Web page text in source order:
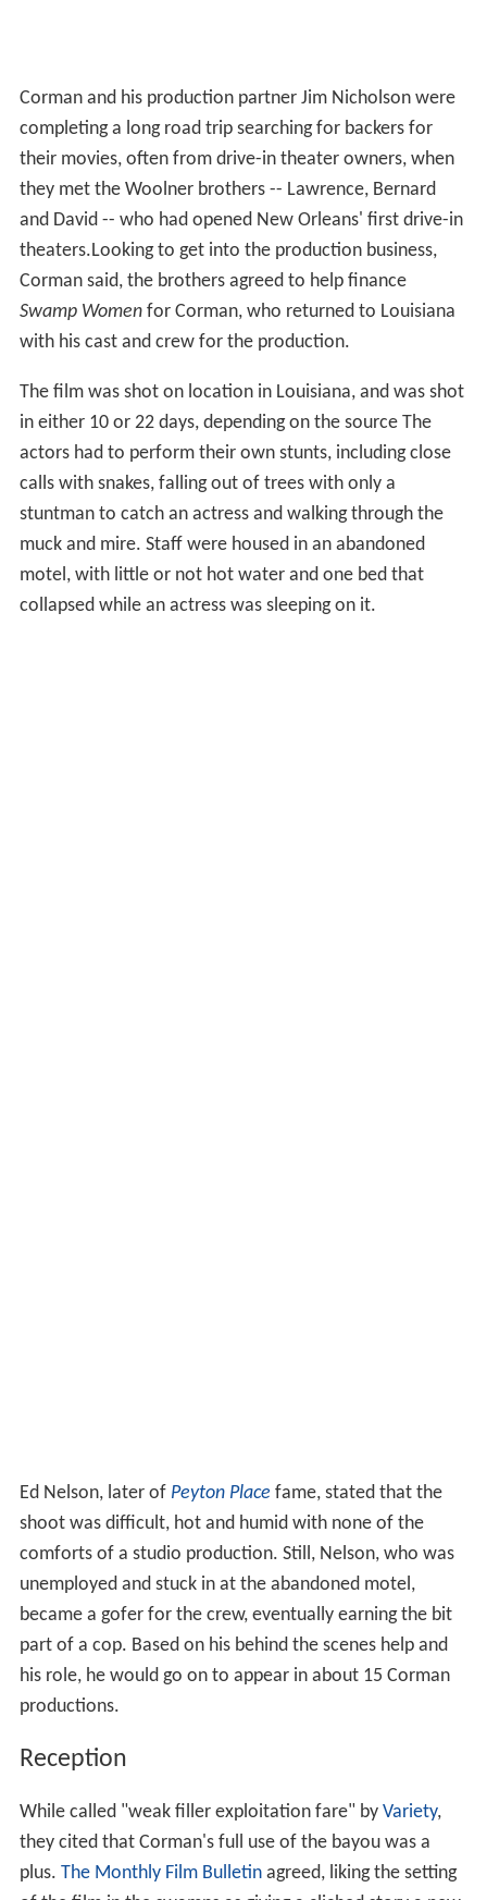
Corman and his production partner Jim Nicholson were
completing a long road trip searching for backers for
their movies, often from drive-in theater owners, when
they met the Woolner brothers -- Lawrence, Bernard
and David -- who had opened New Orleans' first drive-in
theaters.Looking to get into the production business,
Corman said, the brothers agreed to help finance
Swamp Womenfor Corman, who returned to Louisiana
with his cast and crew for the production.
The film was shot on location in Louisiana, and was shot
in either 10 or 22 days, depending on the source The
actors had to perform their own stunts, including close
calls with snakes, falling out of trees with only a
stuntman to catch an actress and walking through the
muck and mire. Staff were housed in an abandoned
motel, with little or not hot water and one bed that
collapsed while an actress was sleeping on it.
Ed Nelson, later of Peyton Place fame, stated that the
shoot was difficult, hot and humid with none of the
comforts of a studio production. Still, Nelson, who was
unemployed and stuck in at the abandoned motel,
became a gofer for the crew, eventually earning the bit
part of a cop. Based on his behind the scenes help and
his role, he would go on to appear in about 15 Corman
productions.
Reception
While called "weak filler exploitation fare" by Variety,
they cited that Corman's full use of the bayou was a
plus. The Monthly Film Bulletinagreed, liking the setting